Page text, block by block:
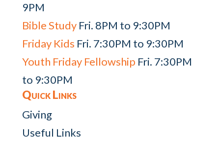
9PM
Bible StudyFri. 8PM to 9:30PM
Friday Kids Fri. 7:30PM to 9:30PM
Youth Friday Fellowship Fri. 7:30PM
to 9:30PM
Quick Links
Giving
Useful Links